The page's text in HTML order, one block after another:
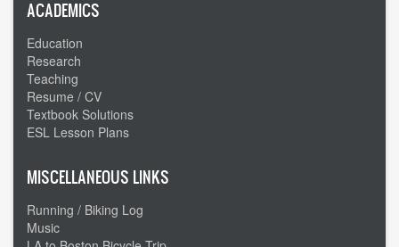
Country
roads
ACADEMICS
Education
Research
Teaching
Resume / CV
Textbook Solutions
ESL Lesson Plans
MISCELLANEOUS LINKS
Running / Biking Log
Music